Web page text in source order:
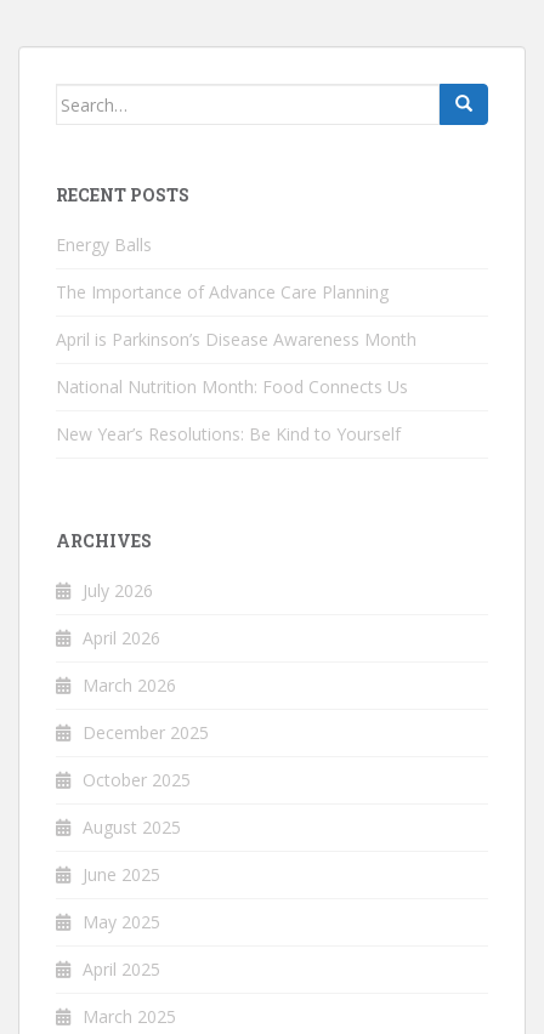
Search
RECENT POSTS
Energy Balls
The Importance of Advance Care Planning
April is Parkinson’s Disease Awareness Month
National Nutrition Month: Food Connects Us
New Year’s Resolutions: Be Kind to Yourself
ARCHIVES
July 2026
April 2026
March 2026
December 2025
October 2025
August 2025
June 2025
May 2025
April 2025
March 2025